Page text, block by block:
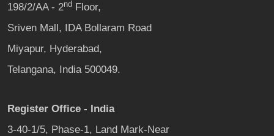
198/2/AA - 2nd Floor,
Sriven Mall, IDA Bollaram Road
Miyapur, Hyderabad,
Telangana, India 500049.
Register Office - India
3-40-1/5, Phase-1, Land Mark-Near